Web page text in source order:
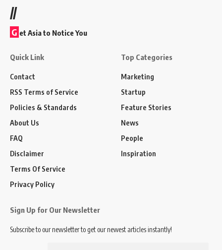
//
G et Asia to Notice You
Quick Link
Contact
RSS Terms of Service
Policies & Standards
About Us
FAQ
Disclaimer
Terms Of Service
Privacy Policy
Top Categories
Marketing
Startup
Feature Stories
News
People
Inspiration
Sign Up for Our Newsletter
Subscribe to our newsletter to get our newest articles instantly!